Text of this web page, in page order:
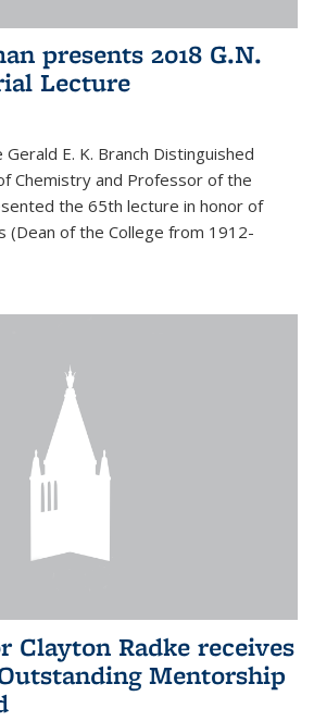
presents 2018 G.N.
Lecture
E. K. Branch Distinguished
Chemistry and Professor of the
the 65th lecture in honor of
(Dean of the College from 1912-
Clayton Radke receives
Mentorship